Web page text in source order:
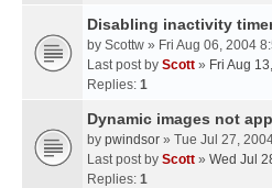
Disabling inactivity
by Scottw » Fri Aug 06, 2004
Last post by Scott » Fri Aug
Replies: 1
Dynamic images not
by pwindsor » Tue Jul 27,
Last post by Scott » Wed Jul
Replies: 1